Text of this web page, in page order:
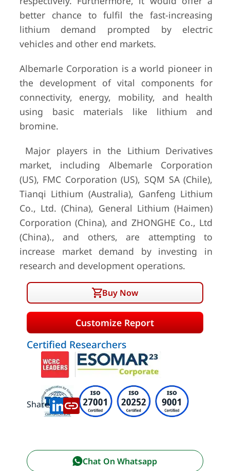
better chance to fulfil the fast-increasing
lithium demand prompted by electric
vehicles and other end markets.
Albemarle Corporation is a world pioneer in
the development of vital components for
connectivity, energy, mobility, and health
using basic materials like lithium and
bromine.
Major players in the Lithium Derivatives
market, including Albemarle Corporation
(US), FMC Corporation (US), SQM SA (Chile),
Tianqi Lithium (Australia), Ganfeng Lithium
Co., Ltd. (China), General Lithium (Haimen)
Corporation (China), and ZHONGHE Co., Ltd
(China)., and others, are attempting to
increase market demand by investing in
research and development operations.
Buy Now
Customize Report
Certified Researchers
Share:
Chat On Whatsapp